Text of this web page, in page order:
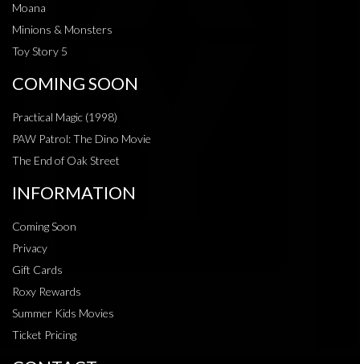
Moana
Minions & Monsters
Toy Story 5
COMING SOON
Practical Magic (1998)
PAW Patrol: The Dino Movie
The End of Oak Street
INFORMATION
Coming Soon
Privacy
Gift Cards
Roxy Rewards
Summer Kids Movies
Ticket Pricing